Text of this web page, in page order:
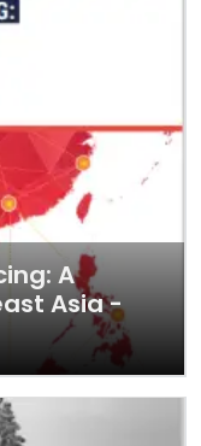
A
Asia -